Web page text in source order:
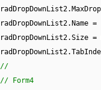
radDropDownList2.Name =
radDropDownList2.Size =
//
// Form4